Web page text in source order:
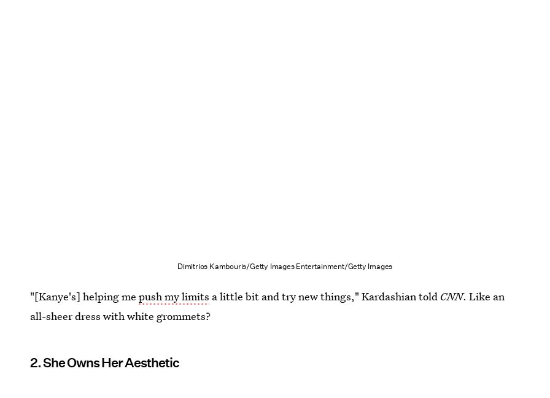
Dimitrios Kambouris/Getty Images Entertainment/Getty Images
"[Kanye's] helping mepush my limits a little bit and try new things," Kardashian told CNN. Like an
all-sheer dress with white grommets?
2. She Owns Her Aesthetic